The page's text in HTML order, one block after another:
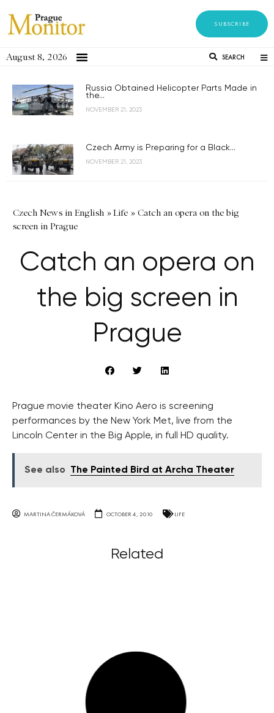
SUBSCRIBE
August 8, 2026 SEARCH
Russia Obtained Helicopter Parts Made in
the...
NOVEMBER 21, 2023
Czech Army is Preparing for a Black...
NOVEMBER 21, 2023
Czech News in English »Life » Catch an opera on the big
screen in Prague
Catch an opera on
the big screen in
Prague
Prague movie theater Kino Aero is screening
performances by the New York Met, live from the
Lincoln Center in the Big Apple, in full HD quality.
See also The Painted Bird at Archa Theater
MARTINA ČERMÁKOVÁ OCTOBER 4, 2010 LIFE
Related